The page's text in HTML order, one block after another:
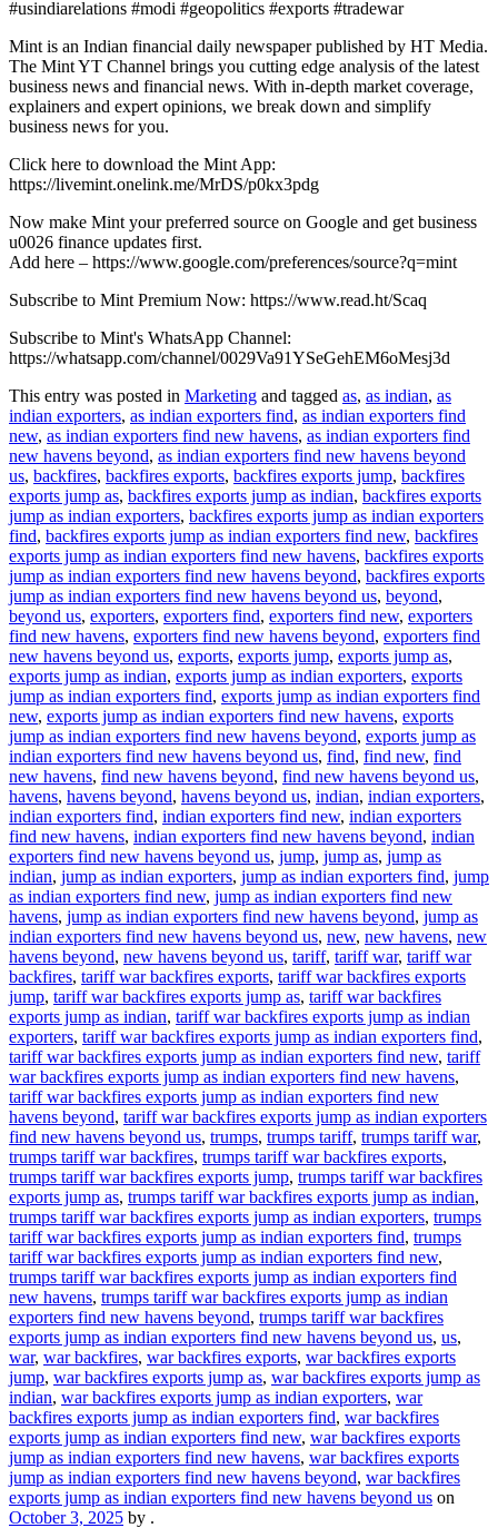
#usindiarelations #modi #geopolitics #exports #tradewar
Mint is an Indian financial daily newspaper published by HT Media.
The Mint YT Channel brings you cutting edge analysis of the latest
business news and financial news. With in-depth market coverage,
explainers and expert opinions, we break down and simplify
business news for you.
Click here to download the Mint App:
https://livemint.onelink.me/MrDS/p0kx3pdg
Now make Mint your preferred source on Google and get business
u0026 finance updates first.
Add here – https://www.google.com/preferences/source?q=mint
Subscribe to Mint Premium Now: https://www.read.ht/Scaq
Subscribe to Mint's WhatsApp Channel:
https://whatsapp.com/channel/0029Va91YSeGehEM6oMesj3d
This entry was posted in Marketing and tagged as, as indian, as
indian exporters, as indian exporters find, as indian exporters find
new, as indian exporters find new havens, as indian exporters find
new havens beyond, as indian exporters find new havens beyond
us, backfires, backfires exports, backfires exports jump, backfires
exports jump as, backfires exports jump as indian, backfires exports
jump as indian exporters, backfires exports jump as indian exporters
find, backfires exports jump as indian exporters find new, backfires
exports jump as indian exporters find new havens, backfires exports
jump as indian exporters find new havens beyond, backfires exports
jump as indian exporters find new havens beyond us, beyond,
beyond us, exporters, exporters find, exporters find new, exporters
find new havens, exporters find new havens beyond, exporters find
new havens beyond us, exports, exports jump, exports jump as,
exports jump as indian, exports jump as indian exporters, exports
jump as indian exporters find, exports jump as indian exporters find
new, exports jump as indian exporters find new havens, exports
jump as indian exporters find new havens beyond, exports jump as
indian exporters find new havens beyond us, find, find new, find
new havens, find new havens beyond, find new havens beyond us,
havens, havens beyond, havens beyond us, indian, indian exporters,
indian exporters find, indian exporters find new, indian exporters
find new havens, indian exporters find new havens beyond, indian
exporters find new havens beyond us, jump, jump as, jump as
indian, jump as indian exporters, jump as indian exporters find, jump
as indian exporters find new, jump as indian exporters find new
havens, jump as indian exporters find new havens beyond, jump as
indian exporters find new havens beyond us, new, new havens, new
havens beyond, new havens beyond us, tariff, tariff war, tariff war
backfires, tariff war backfires exports, tariff war backfires exports
jump, tariff war backfires exports jump as, tariff war backfires
exports jump as indian, tariff war backfires exports jump as indian
exporters, tariff war backfires exports jump as indian exporters find,
tariff war backfires exports jump as indian exporters find new, tariff
war backfires exports jump as indian exporters find new havens,
tariff war backfires exports jump as indian exporters find new
havens beyond, tariff war backfires exports jump as indian exporters
find new havens beyond us, trumps, trumps tariff, trumps tariff war,
trumps tariff war backfires, trumps tariff war backfires exports,
trumps tariff war backfires exports jump, trumps tariff war backfires
exports jump as, trumps tariff war backfires exports jump as indian,
trumps tariff war backfires exports jump as indian exporters, trumps
tariff war backfires exports jump as indian exporters find, trumps
tariff war backfires exports jump as indian exporters find new,
trumps tariff war backfires exports jump as indian exporters find
new havens, trumps tariff war backfires exports jump as indian
exporters find new havens beyond, trumps tariff war backfires
exports jump as indian exporters find new havens beyond us, us,
war, war backfires, war backfires exports, war backfires exports
jump, war backfires exports jump as, war backfires exports jump as
indian, war backfires exports jump as indian exporters, war
backfires exports jump as indian exporters find, war backfires
exports jump as indian exporters find new, war backfires exports
jump as indian exporters find new havens, war backfires exports
jump as indian exporters find new havens beyond, war backfires
exports jump as indian exporters find new havens beyond us on
October 3, 2025 by .